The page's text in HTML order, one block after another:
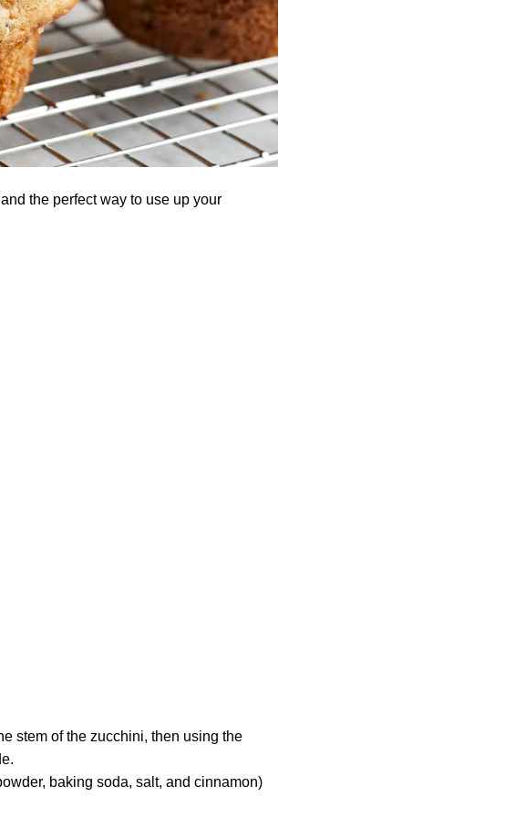
the perfect way to use up your
stem of the zucchini, then using the
baking soda, salt, and cinnamon)